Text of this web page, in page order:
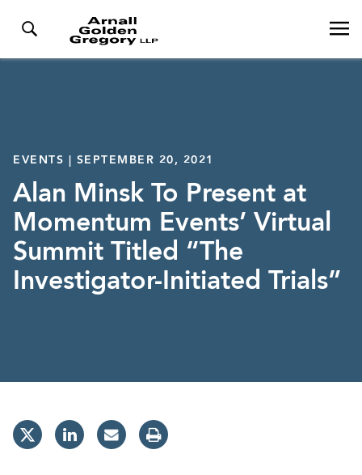
EVENTS | SEPTEMBER 20, 2021
Alan Minsk To Present at
Momentum Events’ Virtual
Summit Titled “The
Investigator-Initiated Trials”